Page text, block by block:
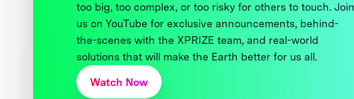
too big, too complex, or too risky for others to touch. Join
us on YouTube for exclusive announcements, behind-
the-scenes with the XPRIZE team, and real-world
solutions that will make the Earth better for us all.
Watch Now